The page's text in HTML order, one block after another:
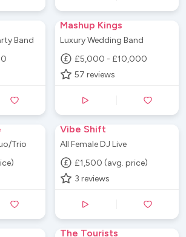
Band
Mashup Kings
Luxury Wedding Band
£5,000 - £10,000
57 reviews
Trio
Vibe Shift
All Female DJ Live
£1,500 (avg. price)
3 reviews
The Tourists